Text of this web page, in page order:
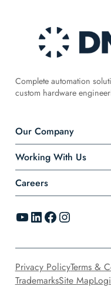
Complete automation
custom hardware
Our Company
Working With Us
Careers
YouTube LinkedIn Facebook Instagram
Privacy PolicyTerms &
TrademarksSite Map